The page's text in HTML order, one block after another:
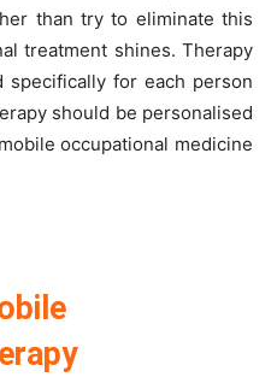
than try to eliminate this
treatment shines. Therapy
specifically for each person
should be personalised
occupational medicine